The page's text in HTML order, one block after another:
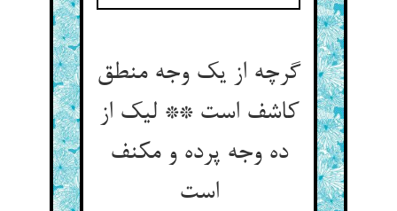
گرچه از یک وجه منطق
کاشف است ** لیک از
ده وجه پرده و مکنف
است